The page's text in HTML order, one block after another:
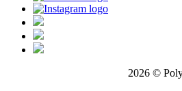
2026 ©